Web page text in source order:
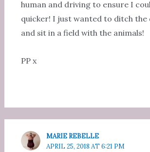
human and driving to ensure I
quicker! I just wanted to ditch the
and sit in a field with the animals!
PP x
MARIE REBELLE
APRIL 25, 2018 AT 6:21 PM